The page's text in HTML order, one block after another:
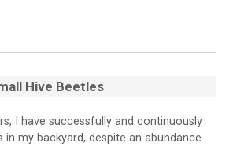
Hive Beetles
I have successfully and continuously
in my backyard, despite an abundance